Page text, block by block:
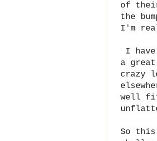
of
the
I'm
I
a
crazy
well
So